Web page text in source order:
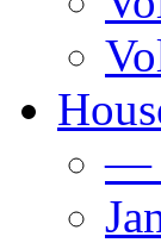
—